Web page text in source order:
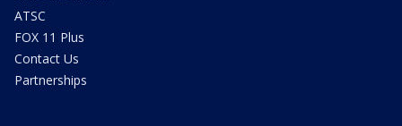
ATSC
FOX 11 Plus
Contact Us
Partnerships